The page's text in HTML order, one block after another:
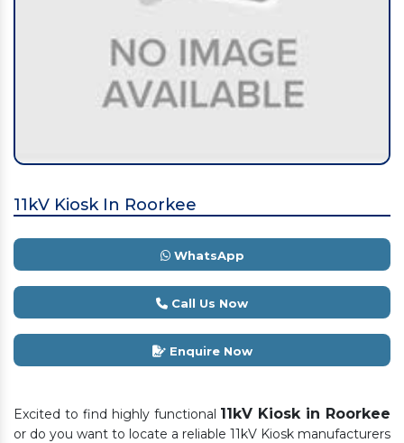
11kV Kiosk In Roorkee
WhatsApp
Call Us Now
Enquire Now
Excited to find highly functional 11kV Kiosk in Roorkee
or do you want to locate a reliable 11kV Kiosk manufacturers